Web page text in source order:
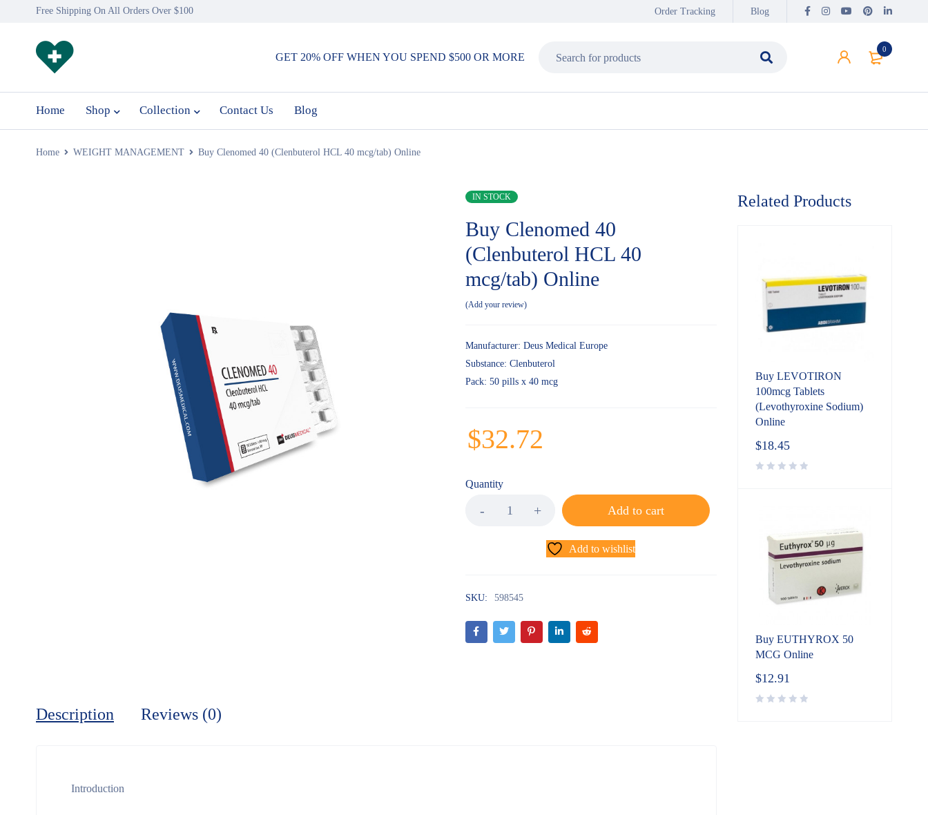
Free Shipping On All Orders Over $100 Order Tracking Blog
0
GET 20% OFF WHEN YOU SPEND $500 OR MORE
Home Shop Collection Contact Us Blog
Home WEIGHT MANAGEMENT Buy Clenomed 40 (Clenbuterol HCL 40 mcg/tab) Online
IN STOCK
Buy Clenomed 40
(Clenbuterol HCL 40
mcg/tab) Online
Add your review
Manufacturer: Deus Medical Europe
Substance: Clenbuterol
Pack: 50 pills x 40 mcg
$32.72
Quantity
Add to cart
Add to wishlist
SKU: 598545
Description Reviews (0)
Introduction
Related Products
Buy LEVOTIRON
100mcg Tablets
(Levothyroxine Sodium)
Online
$18.45
Buy EUTHYROX 50
MCG Online
$12.91